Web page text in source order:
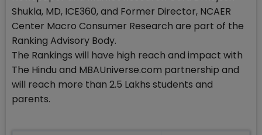
Shukla, MD, ICE360, and Former Director, NCAER
Center Macro Consumer Research are part of the
Ranking Advisory Body.
The Rankings will have high reach and impact with
The Hindu and MBAUniverse.com partnership and
will reach more than 2.5 Lakhs students and
parents.